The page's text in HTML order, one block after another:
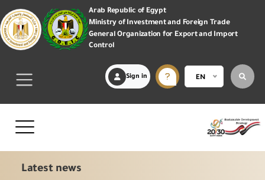
Arab Republic of Egypt
Ministry of Investment and Foreign Trade
General Organization for Export and Import
Control
Sign in EN
Latest news